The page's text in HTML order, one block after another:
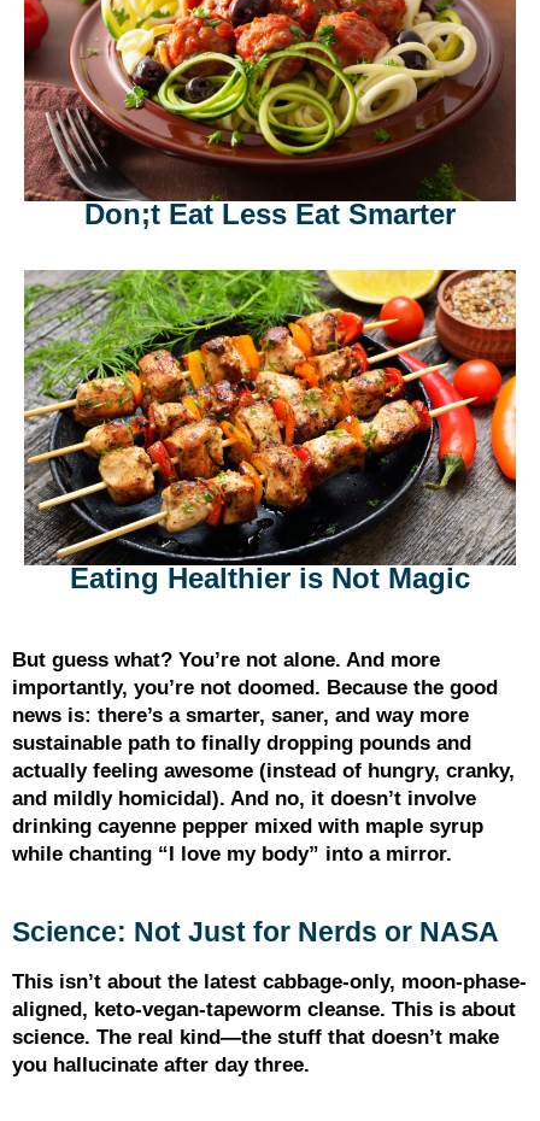
Don;t Eat Less Eat Smarter
Eating Healthier is Not Magic
But guess what? You’re not alone. And more
importantly, you’re not doomed. Because the good
news is: there’s a smarter, saner, and way more
sustainable path to finally dropping pounds and
actually feeling awesome (instead of hungry, cranky,
and mildly homicidal). And no, it doesn’t involve
drinking cayenne pepper mixed with maple syrup
while chanting “I love my body” into a mirror.
Science: Not Just for Nerds or NASA
This isn’t about the latest cabbage-only, moon-phase-
aligned, keto-vegan-tapeworm cleanse. This is about
science. The real kind—the stuff that doesn’t make
you hallucinate after day three.